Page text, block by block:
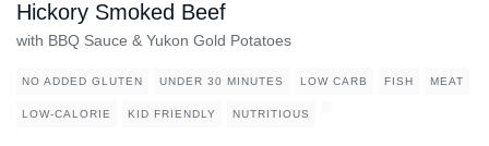
Hickory Smoked Beef
with BBQ Sauce & Yukon Gold Potatoes
NO ADDED GLUTEN UNDER 30 MINUTES LOW CARB FISH MEAT
LOW-CALORIE KID FRIENDLY NUTRITIOUS